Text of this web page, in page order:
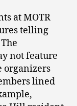
at MOTR
telling
not feature
organizers
lined